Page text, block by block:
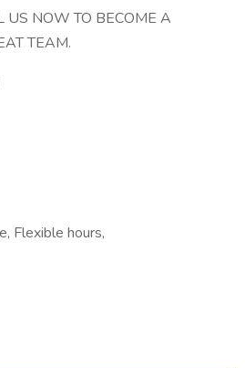
US NOW TO BECOME A
TEAM.
Flexible hours,